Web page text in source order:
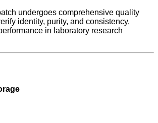
undergoes comprehensive quality
identity, purity, and consistency,
in laboratory research